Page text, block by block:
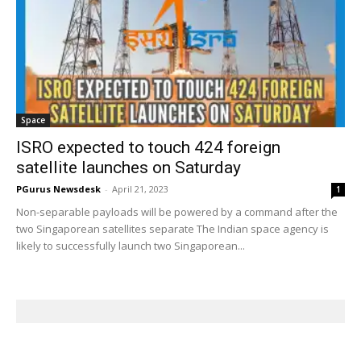
Space
ISRO expected to touch 424 foreign
satellite launches on Saturday
PGurus Newsdesk - April 21, 2023 1
Non-separable payloads will be powered by a command after the
two Singaporean satellites separate The Indian space agency is
likely to successfully launch two Singaporean...